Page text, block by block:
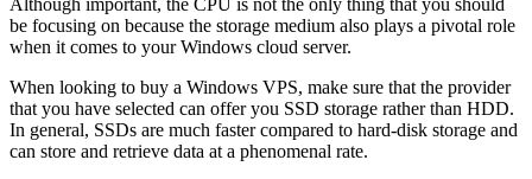
be focusing on because the storage medium also plays a pivotal role
when it comes to your Windows cloud server.
When looking to buy a Windows VPS, make sure that the provider
that you have selected can offer you SSD storage rather than HDD.
In general, SSDs are much faster compared to hard-disk storage and
can store and retrieve data at a phenomenal rate.